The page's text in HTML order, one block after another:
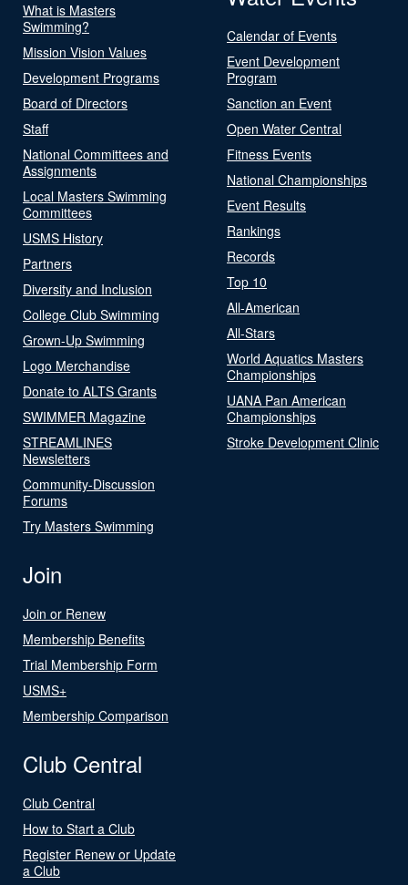
What is Masters
Swimming?
Mission Vision Values
Development Programs
Board of Directors
Staff
National Committees and
Assignments
Local Masters Swimming
Committees
USMS History
Partners
Diversity and Inclusion
College Club Swimming
Grown-Up Swimming
Logo Merchandise
Donate to ALTS Grants
SWIMMER Magazine
STREAMLINES
Newsletters
Community-Discussion
Forums
Try Masters Swimming
Calendar of Events
Event Development
Program
Sanction an Event
Open Water Central
Fitness Events
National Championships
Event Results
Rankings
Records
Top 10
All-American
All-Stars
World Aquatics Masters
Championships
UANA Pan American
Championships
Stroke Development Clinic
Join
Join or Renew
Membership Benefits
Trial Membership Form
USMS+
Membership Comparison
Club Central
Club Central
How to Start a Club
Register Renew or Update
a Club